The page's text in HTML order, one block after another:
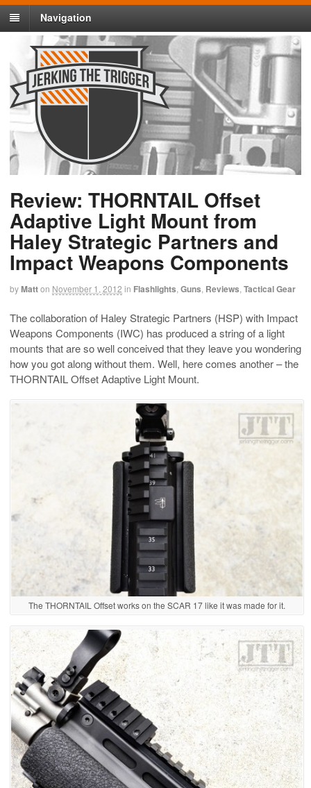
Navigation
Review: THORNTAIL Offset
Adaptive Light Mount from
Haley Strategic Partners and
Impact Weapons Components
byMatton November 1, 2012 in Flashlights Guns Reviews Tactical Gear
The collaboration of Haley Strategic Partners (HSP) with Impact
Weapons Components (IWC) has produced a string of a light
mounts that are so well conceived that they leave you wondering
how you got along without them. Well, here comes another – the
THORNTAIL Offset Adaptive Light Mount.
The THORNTAIL Offset works on the SCAR 17 like it was made for it.